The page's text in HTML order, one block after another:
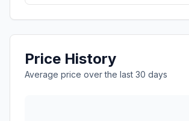
Price History
Average price over the last 30 days